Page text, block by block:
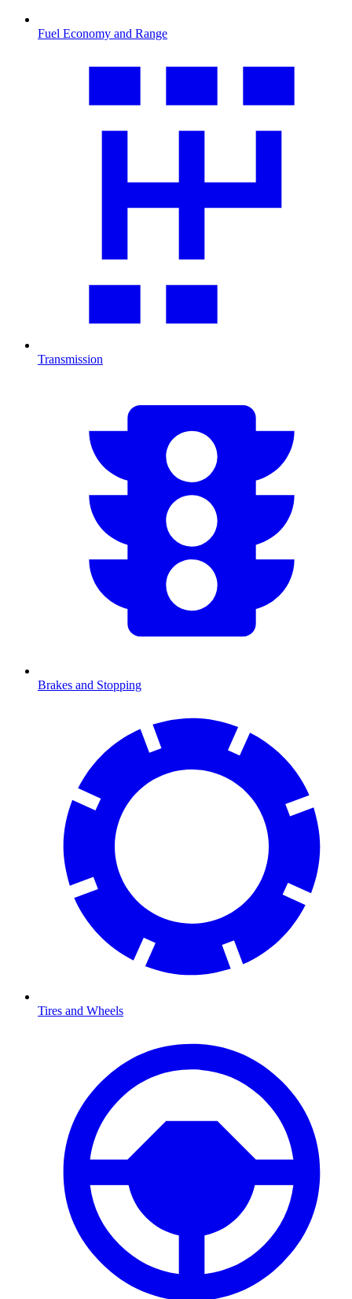
Fuel Economy and Range
Transmission
Brakes and Stopping
Tires and Wheels